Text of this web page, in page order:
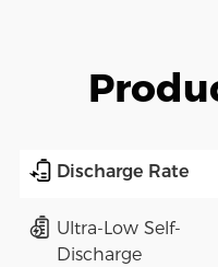
Discharge Rate
Ultra-Low Self-
Discharge